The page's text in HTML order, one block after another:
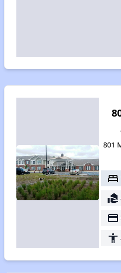
801
bed
real_estate_agent
payment
accessibility